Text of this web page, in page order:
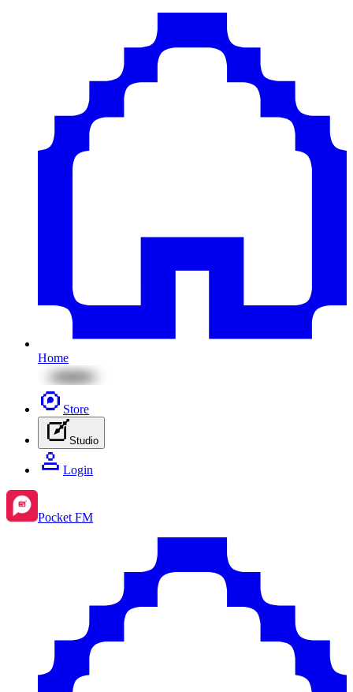
Home
Store
Studio
Login
Pocket FM